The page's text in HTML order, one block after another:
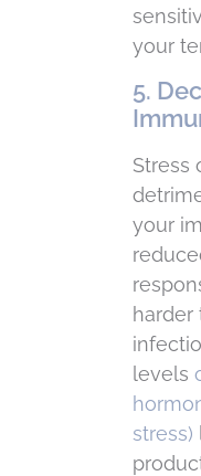
your
5.
Stress
your
harder
levels
stress)